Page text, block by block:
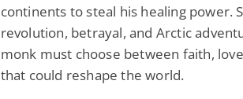
continents to steal his healing power.
revolution, betrayal, and Arctic
monk must choose between faith,
that could reshape the world.